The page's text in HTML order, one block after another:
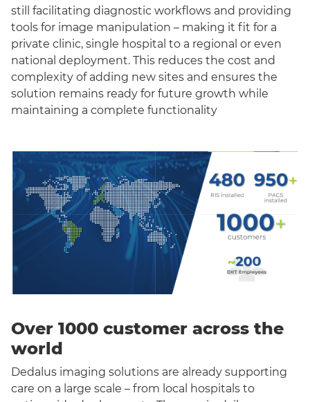
still facilitating diagnostic workflows and providing
tools for image manipulation – making it fit for a
private clinic, single hospital to a regional or even
national deployment. This reduces the cost and
complexity of adding new sites and ensures the
solution remains ready for future growth while
maintaining a complete functionality
Over 1000 customer across the
world
Dedalus imaging solutions are already supporting
care on a large scale – from local hospitals to